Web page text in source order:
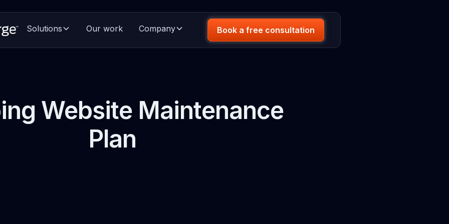
Solutions Our work Company Book a free consultation
Website Maintenance
Plan